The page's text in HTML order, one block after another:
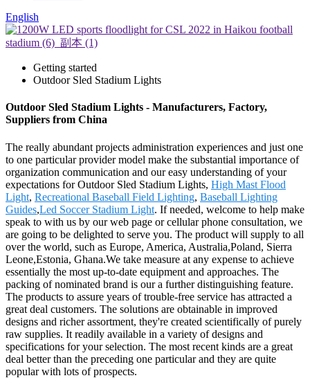
English
Getting started
Outdoor Sled Stadium Lights
Outdoor Sled Stadium Lights - Manufacturers, Factory,
Suppliers from China
The really abundant projects administration experiences and just one
to one particular provider model make the substantial importance of
organization communication and our easy understanding of your
expectations for Outdoor Sled Stadium Lights, High Mast Flood
Light, Recreational Baseball Field Lighting, Baseball Lighting
Guides,Led Soccer Stadium Light. If needed, welcome to help make
speak to with us by our web page or cellular phone consultation, we
are going to be delighted to serve you. The product will supply to all
over the world, such as Europe, America, Australia,Poland, Sierra
Leone,Estonia, Ghana.We take measure at any expense to achieve
essentially the most up-to-date equipment and approaches. The
packing of nominated brand is our a further distinguishing feature.
The products to assure years of trouble-free service has attracted a
great deal customers. The solutions are obtainable in improved
designs and richer assortment, they're created scientifically of purely
raw supplies. It readily available in a variety of designs and
specifications for your selection. The most recent kinds are a great
deal better than the preceding one particular and they are quite
popular with lots of prospects.